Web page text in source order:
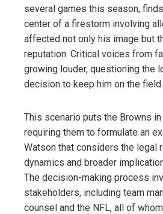
several games this season,
center of a firestorm involving
affected not only his image but
reputation. Critical voices from
growing louder, questioning the
decision to keep him on the field.
This scenario puts the Browns
requiring them to formulate an
Watson that considers the legal
dynamics and broader
The decision-making process
stakeholders, including team
counsel and the NFL, all of